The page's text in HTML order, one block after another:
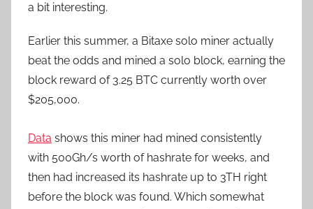
a bit interesting.
Earlier this summer, a Bitaxe solo miner actually
beat the odds and mined a solo block, earning the
block reward of 3.25 BTC currently worth over
$205,000.
Data shows this miner had mined consistently
with 500Gh/s worth of hashrate for weeks, and
then had increased its hashrate up to 3TH right
before the block was found. Which somewhat